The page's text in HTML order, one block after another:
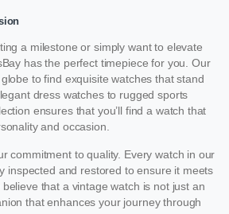
a milestone or simply want to elevate
has the perfect timepiece for you. Our
to find exquisite watches that stand
dress watches to rugged sports
ensures that you’ll find a watch that
and occasion.
commitment to quality. Every watch in our
inspected and restored to ensure it meets
that a vintage watch is not just an
that enhances your journey through